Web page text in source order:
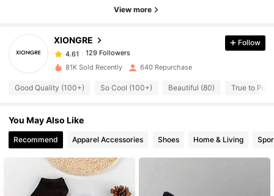
View more
XIONGRE
129 Followers
4.61
129 Followers
a***9
paid1 day ago
4.61
4.61 129 Followers
Follow
81K Sold Recently 640 Repurchase
Good Quality (100+) So Cool (100+) Beautiful (80) True to
You May Also Like
Recommend Apparel Accessories Shoes Home & Living